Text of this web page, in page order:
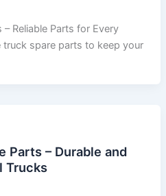
Reliable Parts for Every
spare parts to keep your
Parts – Durable and
Trucks